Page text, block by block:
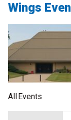
Wings
AllEvents